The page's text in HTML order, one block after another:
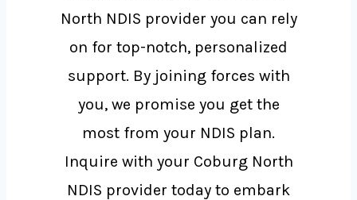
North NDIS provider you can rely
on for top-notch, personalized
support. By joining forces with
you, we promise you get the
most from your NDIS plan.
Inquire with your Coburg North
NDIS provider today to embark